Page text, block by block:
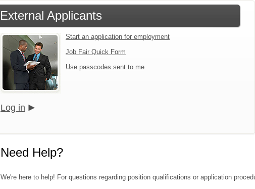
External Applicants
Start an application for employment
Job Fair Quick Form
Use passcodes sent to me
Log in
Need Help?
We're here to help! For questions regarding position qualifications or application